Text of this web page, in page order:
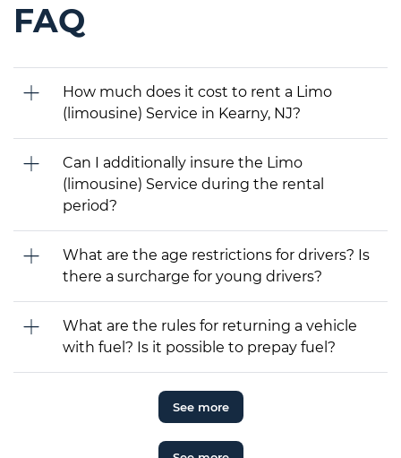
FAQ
How much does it cost to rent a Limo
(limousine) Service in Kearny, NJ?
Can I additionally insure the Limo
(limousine) Service during the rental
period?
What are the age restrictions for drivers? Is
there a surcharge for young drivers?
What are the rules for returning a vehicle
with fuel? Is it possible to prepay fuel?
See more